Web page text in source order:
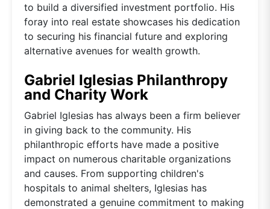
to build a diversified investment portfolio. His
foray into real estate showcases his dedication
to securing his financial future and exploring
alternative avenues for wealth growth.
Gabriel Iglesias Philanthropy
and Charity Work
Gabriel Iglesias has always been a firm believer
in giving back to the community. His
philanthropic efforts have made a positive
impact on numerous charitable organizations
and causes. From supporting children's
hospitals to animal shelters, Iglesias has
demonstrated a genuine commitment to making